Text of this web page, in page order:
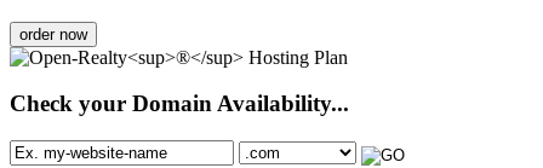
order now
Check your Domain Availability...